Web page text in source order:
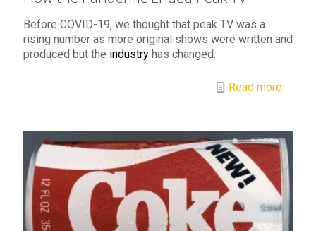
Before COVID-19, we thought that peak TV was a
rising number as more original shows were written and
produced but the industry has changed.
Read more